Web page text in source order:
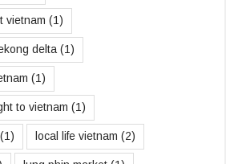
vietnam (1)
delta (1)
(1)
to vietnam (1)
(1) local life vietnam (2)